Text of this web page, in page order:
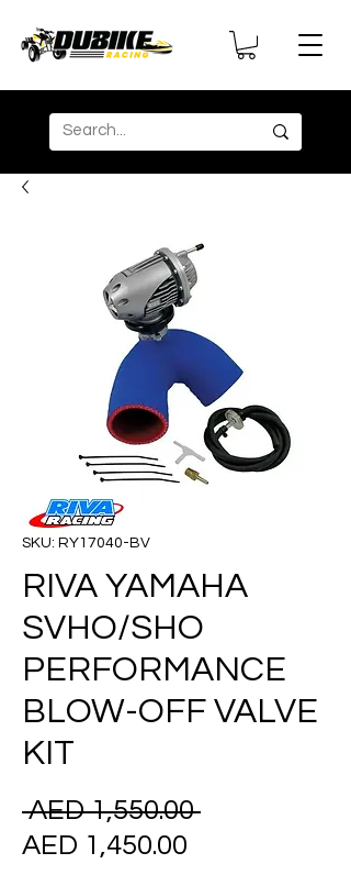
SKU: RY17040-BV
RIVA YAMAHA
SVHO/SHO
PERFORMANCE
BLOW-OFF VALVE
KIT
AED 1,550.00 Regular
AED 1,450.00